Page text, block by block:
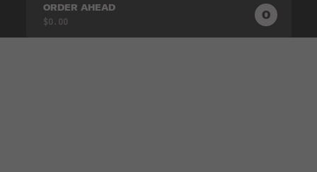
ORDER AHEAD
$0.00 0 0